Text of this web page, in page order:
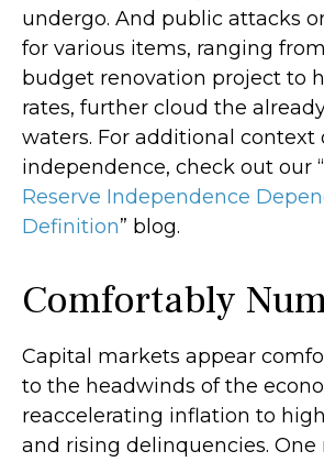
undergo. And public attacks
for various items, ranging
budget renovation project to
rates, further cloud the
waters. For additional context
independence, check out our “
Reserve Independence
Definition” blog.
Comfortably
Capital markets appear
to the headwinds of the
reaccelerating inflation to
and rising delinquencies. One